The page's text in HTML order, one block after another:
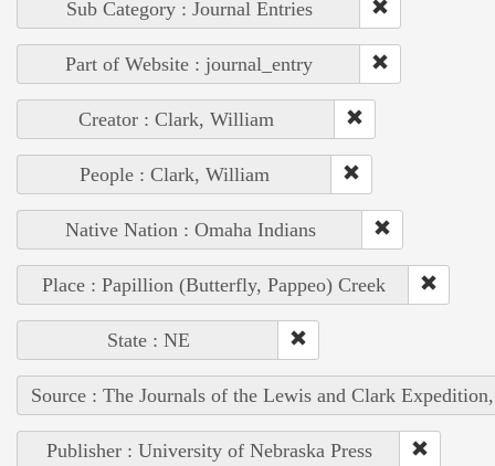
Sub Category : Journal Entries
Part of Website : journal_entry
Creator : Clark, William
People : Clark, William
Native Nation : Omaha Indians
Place : Papillion (Butterfly, Pappeo) Creek
State : NE
Source : The Journals of the Lewis and Clark
Publisher : University of Nebraska Press